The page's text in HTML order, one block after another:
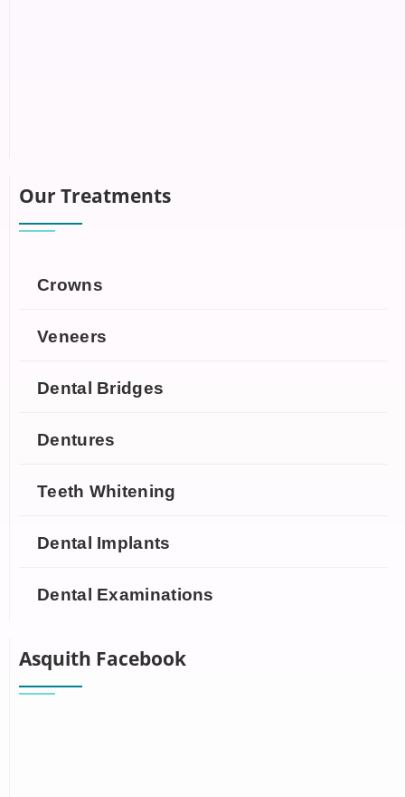
Our Treatments
Crowns
Veneers
Dental Bridges
Dentures
Teeth Whitening
Dental Implants
Dental Examinations
Asquith Facebook